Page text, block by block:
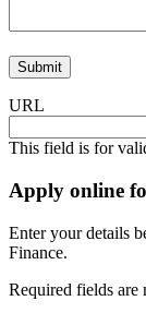
URL
This field is for
Apply online
Enter your details
Finance.
Required fields